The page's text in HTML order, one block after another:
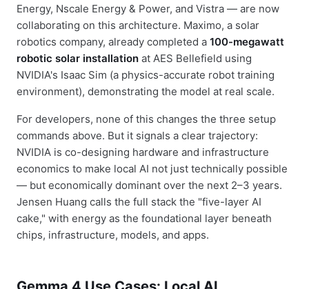
Energy, Nscale Energy & Power, and Vistra — are now
collaborating on this architecture. Maximo, a solar
robotics company, already completed a 100-megawatt
robotic solar installation at AES Bellefield using
NVIDIA's Isaac Sim (a physics-accurate robot training
environment), demonstrating the model at real scale.
For developers, none of this changes the three setup
commands above. But it signals a clear trajectory:
NVIDIA is co-designing hardware and infrastructure
economics to make local AI not just technically possible
— but economically dominant over the next 2–3 years.
Jensen Huang calls the full stack the "five-layer AI
cake," with energy as the foundational layer beneath
chips, infrastructure, models, and apps.